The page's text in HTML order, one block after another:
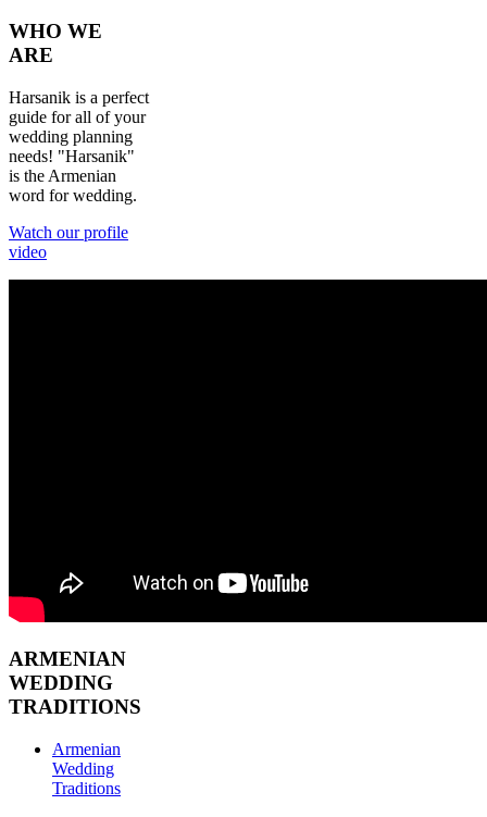
WHO WE
ARE
Harsanik is a perfect
guide for all of your
wedding planning
needs! "Harsanik"
is the Armenian
word for wedding.
Watch our profile
video
ARMENIAN
WEDDING
TRADITIONS
Armenian
Wedding
Traditions